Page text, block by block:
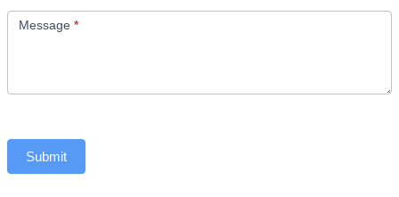
Message *
Submit